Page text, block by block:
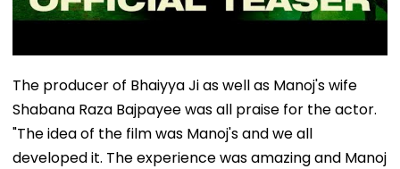
The producer of Bhaiyya Ji as well as Manoj's wife
Shabana Raza Bajpayee was all praise for the actor.
"The idea of the film was Manoj's and we all
developed it. The experience was amazing and Manoj